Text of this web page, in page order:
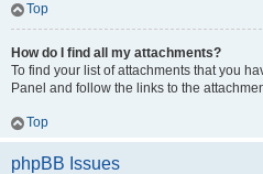
Top
How do I find all my attachments?
To find your list of attachments that you
Panel and follow the links to the
Top
phpBB Issues